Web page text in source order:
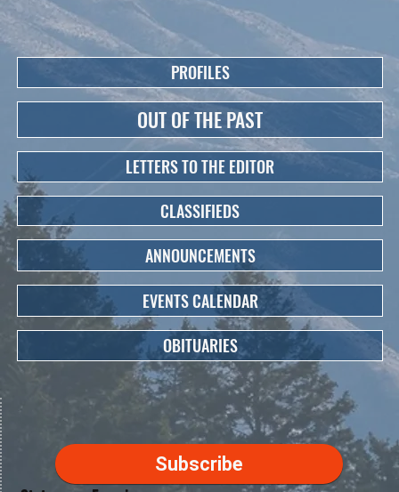
Subscribe
PROFILES
OUT OF THE PAST
LETTERS TO THE EDITOR
CLASSIFIEDS
ANNOUNCEMENTS
EVENTS CALENDAR
OBITUARIES